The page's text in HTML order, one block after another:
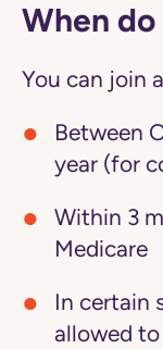
When
You can join
Between
year (for
Within 3
Medicare
In certain
allowed